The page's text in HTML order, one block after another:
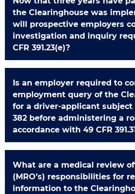
the Clearinghouse was
will prospective employers
investigation and inquiry
CFR 391.23(e)?
Is an employer required to
employment query of the
for a driver-applicant subject
382 before administering a
accordance with 49 CFR
What are a medical review
(MRO’s) responsibilities for
information to the